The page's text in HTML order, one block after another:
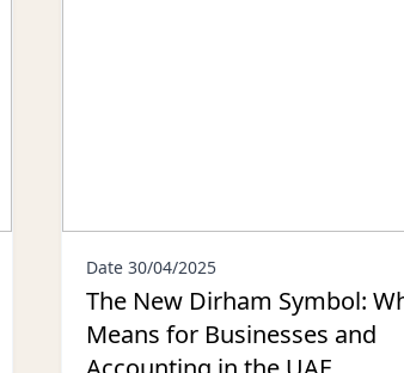
Date 30/04/2025
The New Dirham Symbol:
Means for Businesses and